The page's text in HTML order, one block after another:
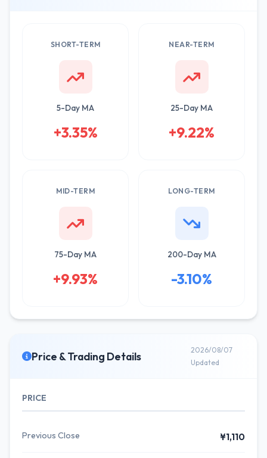
SHORT-TERM
5-Day MA
+3.35%
NEAR-TERM
25-Day MA
+9.22%
MID-TERM
75-Day MA
+9.93%
LONG-TERM
200-Day MA
-3.10%
Price & Trading Details
2026/08/07
Updated
PRICE
Previous Close ¥1,110